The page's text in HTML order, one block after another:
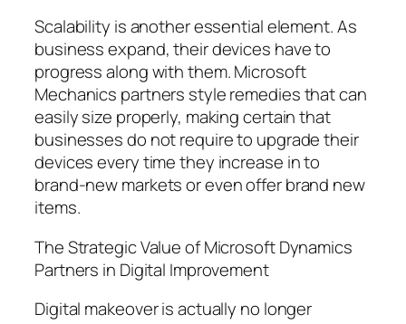
Scalability is another essential element. As
business expand, their devices have to
progress along with them. Microsoft
Mechanics partners style remedies that can
easily size properly, making certain that
businesses do not require to upgrade their
devices every time they increase in to
brand-new markets or even offer brand new
items.
The Strategic Value of Microsoft Dynamics
Partners in Digital Improvement
Digital makeover is actually no longer